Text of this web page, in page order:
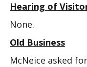
Hearing of
None.
Old Business
McNeice asked